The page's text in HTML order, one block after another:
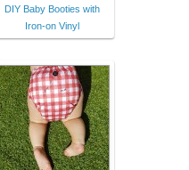
DIY Baby Booties with
Iron-on Vinyl